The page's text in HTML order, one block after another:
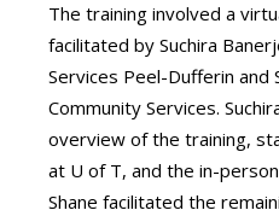
The training involved a
facilitated by Suchira
Services Peel-Dufferin and
Community Services.
overview of the training,
at U of T, and the in-
Shane facilitated the